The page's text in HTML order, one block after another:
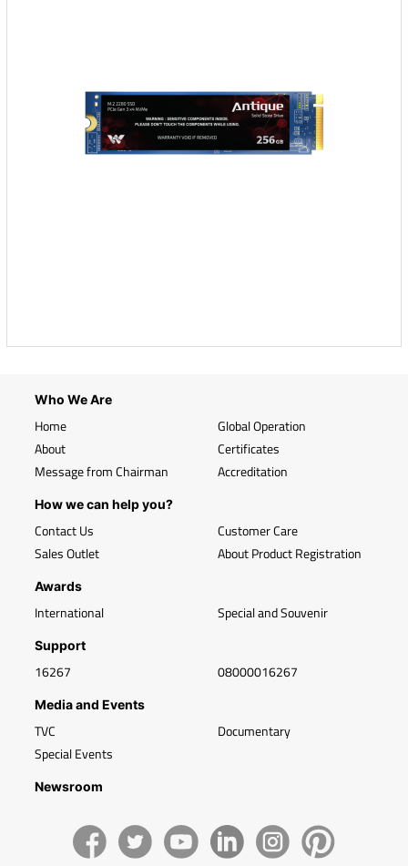
Who We Are
Home
About
Message from Chairman
Global Operation
Certificates
Accreditation
How we can help you?
Contact Us
Sales Outlet
Customer Care
About Product Registration
Awards
International Special and Souvenir
Support
16267 08000016267
Media and Events
TVC
Special Events
Documentary
Newsroom